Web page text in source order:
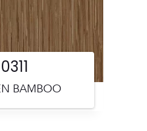
BAMBOO